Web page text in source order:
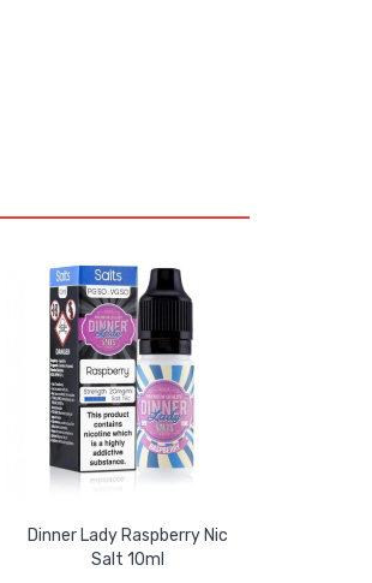
Dinner Lady Raspberry Nic
Salt 10ml